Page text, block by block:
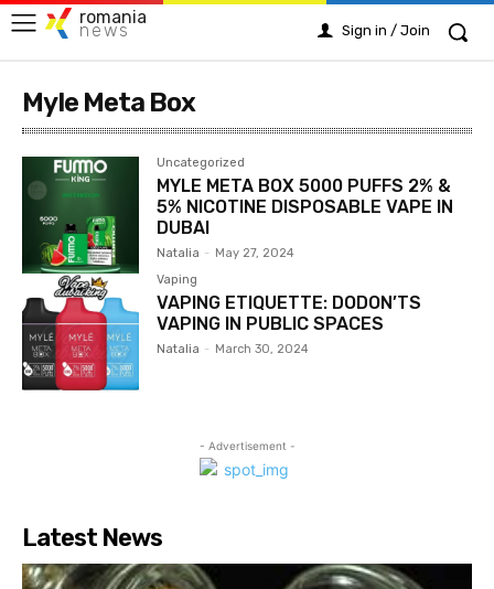
romania
news Sign in / Join
Myle Meta Box
Uncategorized
MYLE META BOX 5000 PUFFS 2% &
5% NICOTINE DISPOSABLE VAPE IN
DUBAI
Natalia - May 27, 2024
Vaping
VAPING ETIQUETTE: DODON’TS
VAPING IN PUBLIC SPACES
Natalia - March 30, 2024
- Advertisement -
Latest News